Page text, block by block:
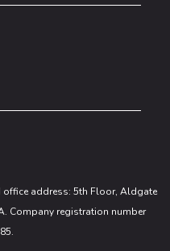
office address: 5th Floor, Aldgate
Company registration number